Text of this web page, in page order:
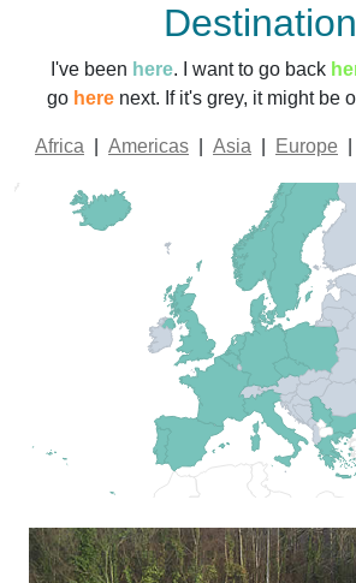
I've been here. I want to go back
go herenext. If it's grey, it might be
Africa Americas Asia Europe